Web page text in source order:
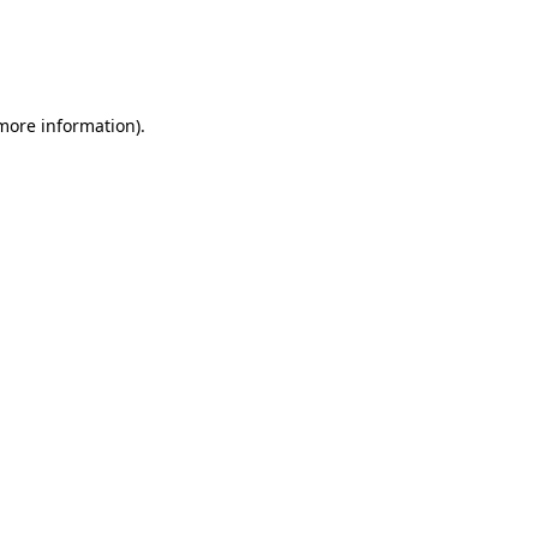
information).